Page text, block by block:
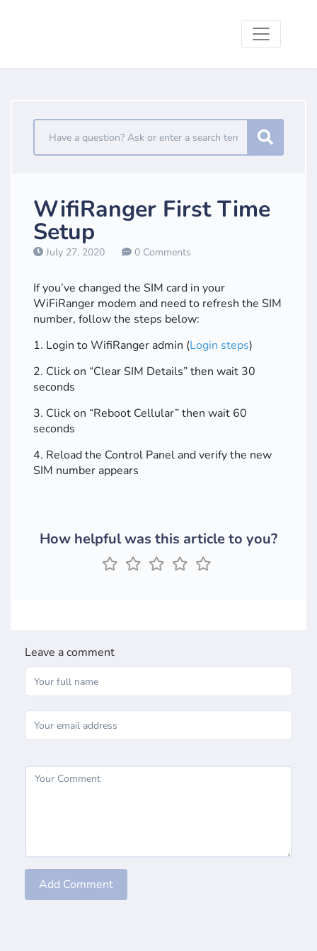
WifiRanger First Time
Setup
July 27, 2020 0 Comments
If you’ve changed the SIM card in your
WiFiRanger modem and need to refresh the SIM
number, follow the steps below:
1. Login to WifiRanger admin (Login steps)
2. Click on “Clear SIM Details” then wait 30
seconds
3. Click on “Reboot Cellular” then wait 60
seconds
4. Reload the Control Panel and verify the new
SIM number appears
How helpful was this article to you?
Leave a comment
Add Comment